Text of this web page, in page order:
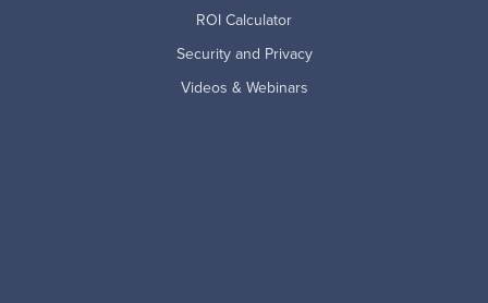
ROI Calculator
Security and Privacy
Videos & Webinars